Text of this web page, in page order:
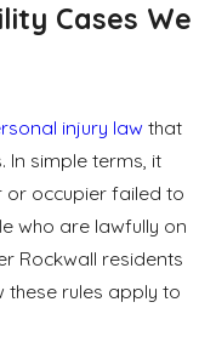
Cases We
injury law that
In simple terms, it
or occupier failed to
who are lawfully on
Rockwall residents
these rules apply to